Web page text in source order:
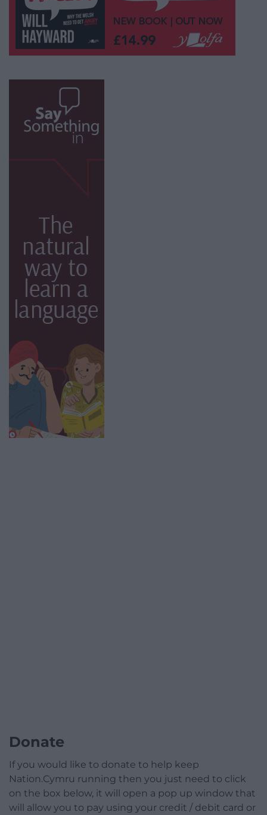
Donate
If you would like to donate to help keep
Nation.Cymru running then you just need to click
on the box below, it will open a pop up window that
will allow you to pay using your credit / debit card or